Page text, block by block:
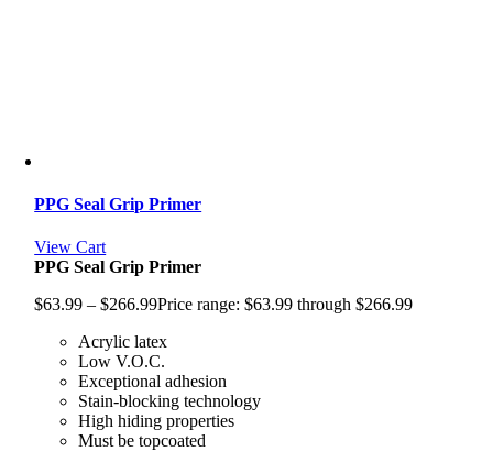
PPG Seal Grip Primer
View Cart
PPG Seal Grip Primer
$63.99 – $266.99Price range: $63.99 through $266.99
Acrylic latex
Low V.O.C.
Exceptional adhesion
Stain-blocking technology
High hiding properties
Must be topcoated